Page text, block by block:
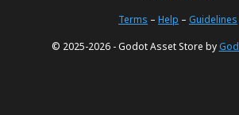
Terms – Help – Guidelines
© 2025-2026 - Godot Asset Store by